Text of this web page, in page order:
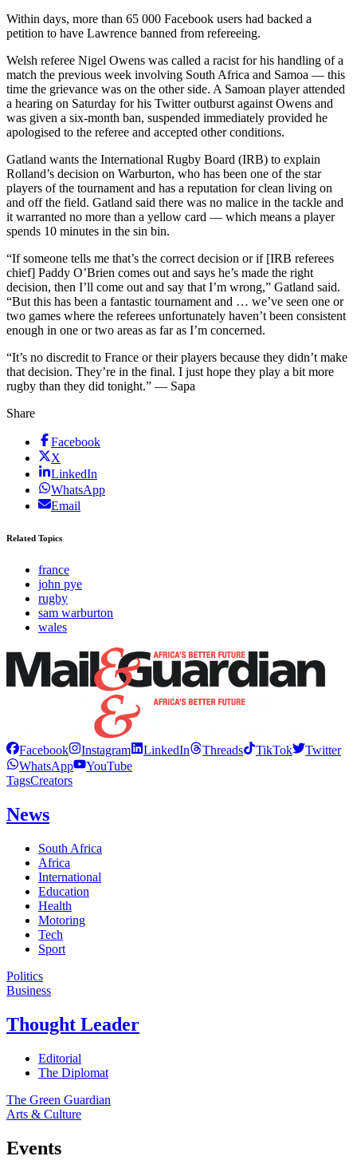
Within days, more than 65 000 Facebook users had backed a
petition to have Lawrence banned from refereeing.
Welsh referee Nigel Owens was called a racist for his handling of a
match the previous week involving South Africa and Samoa — this
time the grievance was on the other side. A Samoan player attended
a hearing on Saturday for his Twitter outburst against Owens and
was given a six-month ban, suspended immediately provided he
apologised to the referee and accepted other conditions.
Gatland wants the International Rugby Board (IRB) to explain
Rolland’s decision on Warburton, who has been one of the star
players of the tournament and has a reputation for clean living on
and off the field. Gatland said there was no malice in the tackle and
it warranted no more than a yellow card — which means a player
spends 10 minutes in the sin bin.
“If someone tells me that’s the correct decision or if [IRB referees
chief] Paddy O’Brien comes out and says he’s made the right
decision, then I’ll come out and say that I’m wrong,” Gatland said.
“But this has been a fantastic tournament and … we’ve seen one or
two games where the referees unfortunately haven’t been consistent
enough in one or two areas as far as I’m concerned.
“It’s no discredit to France or their players because they didn’t make
that decision. They’re in the final. I just hope they play a bit more
rugby than they did tonight.” — Sapa
Share
Facebook
X
LinkedIn
WhatsApp
Email
Related Topics
france
john pye
rugby
sam warburton
wales
Facebook Instagram LinkedIn Threads TikTok
Twitter
WhatsApp
YouTube
TagsCreators
News
South Africa
Africa
International
Education
Health
Motoring
Tech
Sport
Politics
Business
Thought Leader
Editorial
The Diplomat
The Green Guardian
Arts & Culture
Events